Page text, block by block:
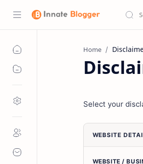
Home
Select your
WEBSITE
WEBSITE /